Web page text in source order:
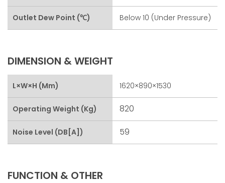
Outlet Dew Point (℃) Below 10 (under Pressure)
DIMENSION & WEIGHT
L×W×H (mm) 1620×890×1530
Operating Weight (kg) 820
Noise Level (dB[A]) 59
FUNCTION & OTHER